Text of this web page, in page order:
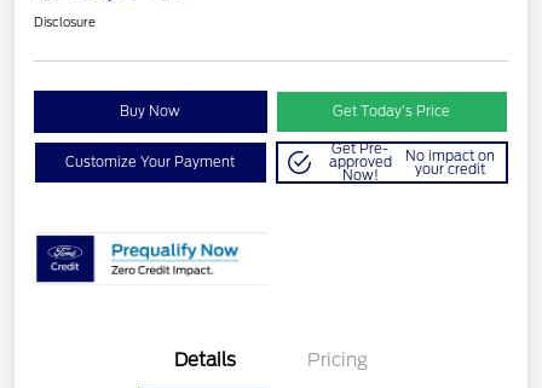
Disclosure
Buy Now Get Today’s Price
Customize Your Payment
Get Pre-
approved
Now!
No impact on
your credit
Details Pricing